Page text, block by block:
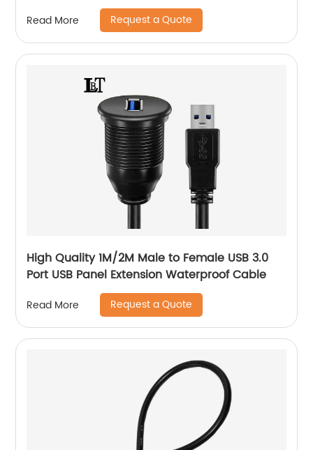
Read More Request a Quote
High Quality 1M/2M Male to Female USB 3.0
Port USB Panel Extension Waterproof Cable
Read More Request a Quote